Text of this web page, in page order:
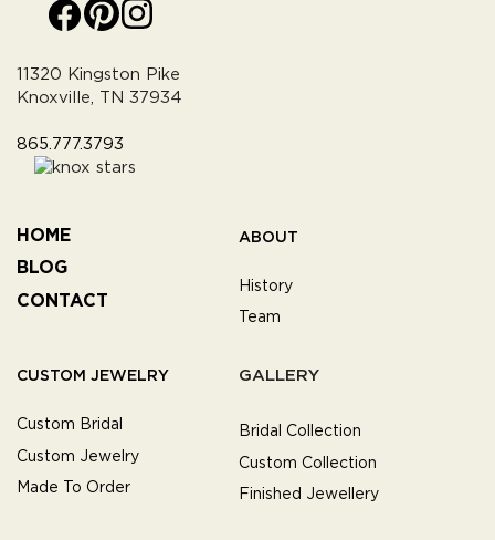
HOME
BLOG
CONTACT
ABOUT
History
Team
CUSTOM JEWELRY
Custom Bridal
Custom Jewelry
Made To Order
GALLERY
Bridal Collection
Custom Collection
Finished Jewellery
11320 Kingston Pike
Knoxville, TN 37934
865.777.3793